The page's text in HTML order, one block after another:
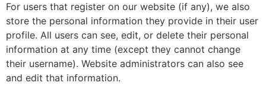
For users that register on our website (if any), we also
store the personal information they provide in their user
profile. All users can see, edit, or delete their personal
information at any time (except they cannot change
their username). Website administrators can also see
and edit that information.